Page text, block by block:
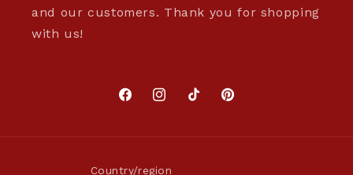
and our customers. Thank you for shopping
with us!
FacebookInstagramTikTokPinterest
Country/region